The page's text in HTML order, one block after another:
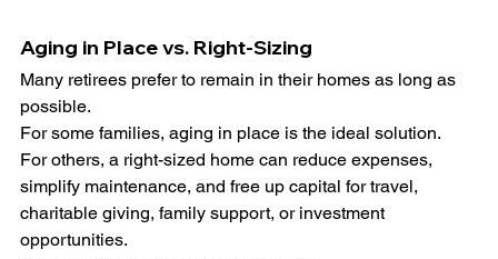
Aging in Place vs. Right-Sizing
Many retirees prefer to remain in their homes as long as
possible.
For some families, aging in place is the ideal solution.
For others, a right-sized home can reduce expenses,
simplify maintenance, and free up capital for travel,
charitable giving, family support, or investment
opportunities.